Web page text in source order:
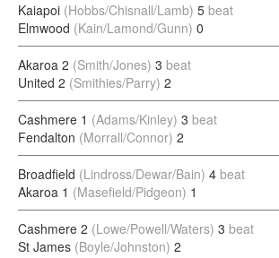
Kaiapoi (Hobbs/Chisnall/Lamb) 5 beat
Elmwood (Kain/Lamond/Gunn) 0
Akaroa 2 (Smith/Jones) 3 beat
United 2 (Smithies/Parry) 2
Cashmere 1 (Adams/Kinley) 3 beat
Fendalton (Morrall/Connor) 2
Broadfield (Lindross/Dewar/Bain) 4 beat
Akaroa 1 (Masefield/Pidgeon) 1
Cashmere 2 (Lowe/Powell/Waters) 3 beat
St James (Boyle/Johnston) 2